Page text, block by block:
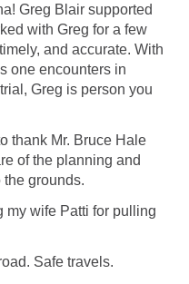
Greg Blair supported
with Greg for a few
and accurate. With
one encounters in
Greg is person you
thank Mr. Bruce Hale
of the planning and
grounds.
my wife Patti for pulling
Safe travels.